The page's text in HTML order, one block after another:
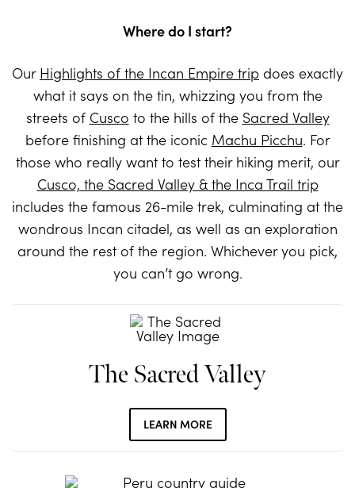
Where do I start?
Our Highlights of the Incan Empire trip does exactly
what it says on the tin, whizzing you from the
streets of Cusco to the hills of the Sacred Valley
before finishing at the iconic Machu Picchu. For
those who really want to test their hiking merit, our
Cusco, the Sacred Valley & the Inca Trail trip
includes the famous 26-mile trek, culminating at the
wondrous Incan citadel, as well as an exploration
around the rest of the region. Whichever you pick,
you can’t go wrong.
The Sacred Valley
LEARN MORE